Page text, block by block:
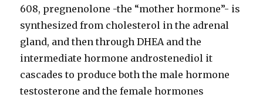
608, pregnenolone -the “mother hormone”- is
synthesized from cholesterol in the adrenal
gland, and then through DHEA and the
intermediate hormone androstenediol it
cascades to produce both the male hormone
testosterone and the female hormones